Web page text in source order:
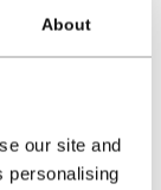
About
our site and
personalising